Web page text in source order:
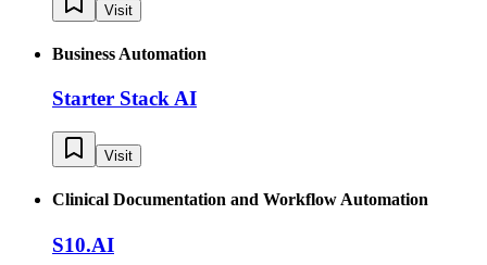
Visit
Business Automation
Starter Stack AI
Visit
Clinical Documentation and Workflow Automation
S10.AI